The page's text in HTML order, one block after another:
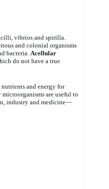
vibrios and spirilla.
and colonial organisms
bacteria. Acellular
do not have a true
and energy for
are useful to
industry and medicine—